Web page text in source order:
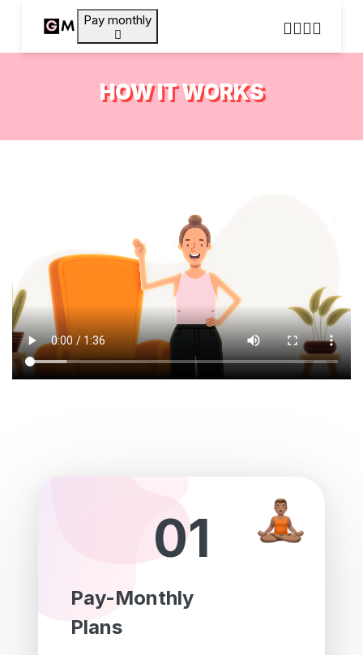
Pay monthly
HOW IT WORKS
01
Pay-Monthly
Plans